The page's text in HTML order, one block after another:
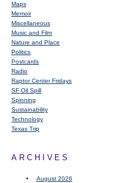
Maps
Memoir
Miscellaneous
Music and Film
Nature and Place
Politics
Postcards
Radio
Raptor Center Fridays
SF Oil Spill
Spinning
Sustainability
Technology
Texas Trip
ARCHIVES
August 2026